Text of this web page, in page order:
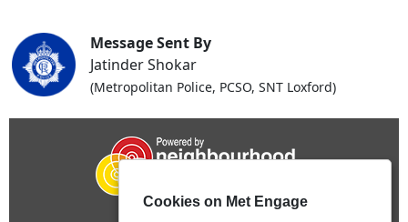
Message Sent By
Jatinder Shokar
(Metropolitan Police, PCSO, SNT Loxford)
Cookies on Met Engage